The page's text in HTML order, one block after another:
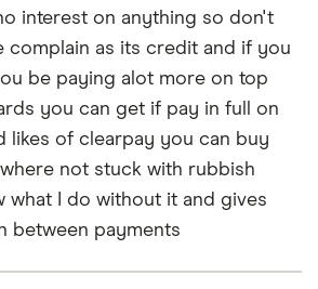
interest on anything so don't
complain as its credit and if you
be paying alot more on top
you can get if pay in full on
likes of clearpay you can buy
not stuck with rubbish
what I do without it and gives
between payments